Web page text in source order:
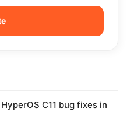
C11 bug fixes in